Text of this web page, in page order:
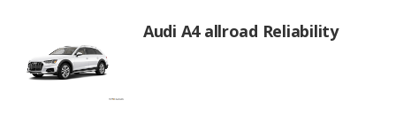
Audi A4 allroad Reliability